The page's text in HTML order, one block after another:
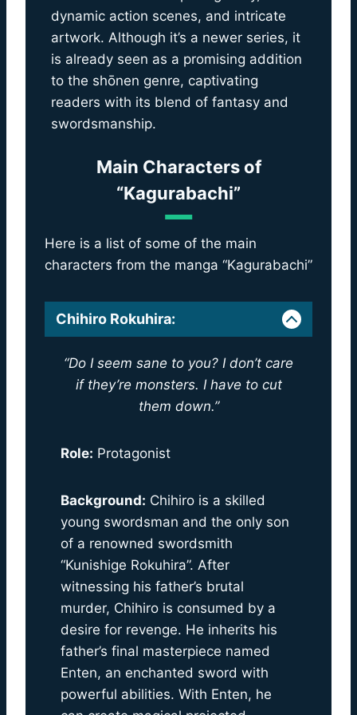
dynamic action scenes, and intricate
artwork. Although it’s a newer series, it
is already seen as a promising addition
to the shōnen genre, captivating
readers with its blend of fantasy and
swordsmanship.
Main Characters of
“Kagurabachi”
Here is a list of some of the main
characters from the manga “Kagurabachi”
Chihiro Rokuhira:
“Do I seem sane to you? I don’t care
if they’re monsters. I have to cut
them down.”
Role: Protagonist
Background: Chihiro is a skilled
young swordsman and the only son
of a renowned swordsmith
“Kunishige Rokuhira”. After
witnessing his father’s brutal
murder, Chihiro is consumed by a
desire for revenge. He inherits his
father’s final masterpiece named
Enten, an enchanted sword with
powerful abilities. With Enten, he